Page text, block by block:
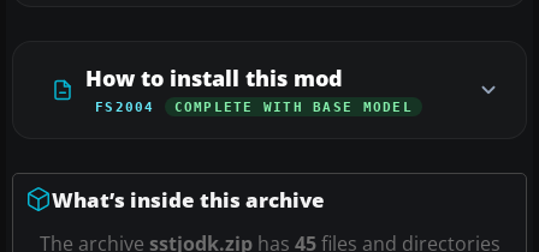
How to install this mod
FS2004 COMPLETE WITH BASE MODEL
What’s inside this archive
The archive sstjodk.ziphas 45files and directories